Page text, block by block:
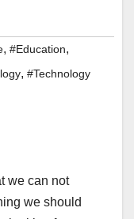
, #Education,
, #Technology
we can not
we should